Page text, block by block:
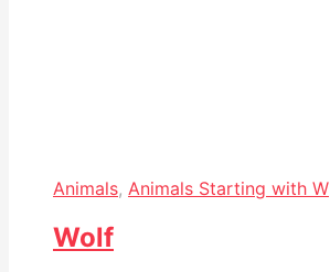
Animals, Animals Starting with W
Wolf